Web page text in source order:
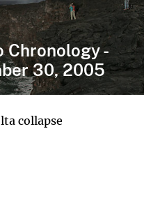
Chronology -
30, 2005
collapse